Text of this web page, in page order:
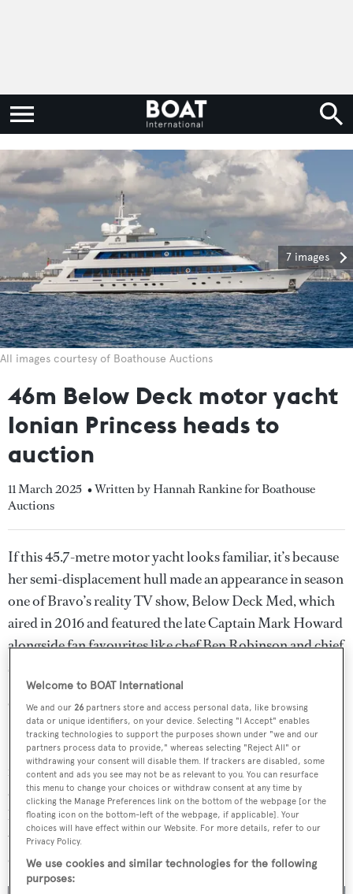
7 images
All images courtesy of Boathouse Auctions
46m Below Deck motor yacht
Ionian Princess heads to
auction
11 March 2025 • Written by Hannah Rankine for Boathouse
Auctions
If this 45.7-metre motor yacht looks familiar, it’s because
her semi-displacement hull made an appearance in season
one of Bravo’s reality TV show, Below Deck Med, which
aired in 2016 and featured the late Captain Mark Howard
alongside fan favourites like chef Ben Robinson and chief
stewardess Hannah Ferrier.
Currently listed for sale with Sean Doyle and Wes
Sanford ofNorthrop & Johnsonand Neil Emmott of
Superyacht Sales and Charter, an exciting opportunity
for prospective owners has arisen, as the renowned
charter-friendlyIonian Princessis set to go under the
hammer withBoathouse Auctions. Online live bidding
will start on 26 March at a starting price of $4 million and
end on 9 April.
Welcome to BOAT International
We and our26 partners store and access personal data, like browsing
data or unique identifiers, on your device. Selecting "I Accept" enables
tracking technologies to support the purposes shown under "we and our
partners process data to provide," whereas selecting "Reject All" or
withdrawing your consent will disable them. If trackers are disabled, some
content and ads you see may not be as relevant to you. You can resurface
this menu to change your choices or withdraw consent at any time by
clicking the Manage Preferences link on the bottom of the webpage [or the
floating icon on the bottom-left of the webpage, if applicable]. Your
choices will have effect within our Website. For more details, refer to our
Privacy Policy.
We use cookies and similar technologies for the following
purposes: